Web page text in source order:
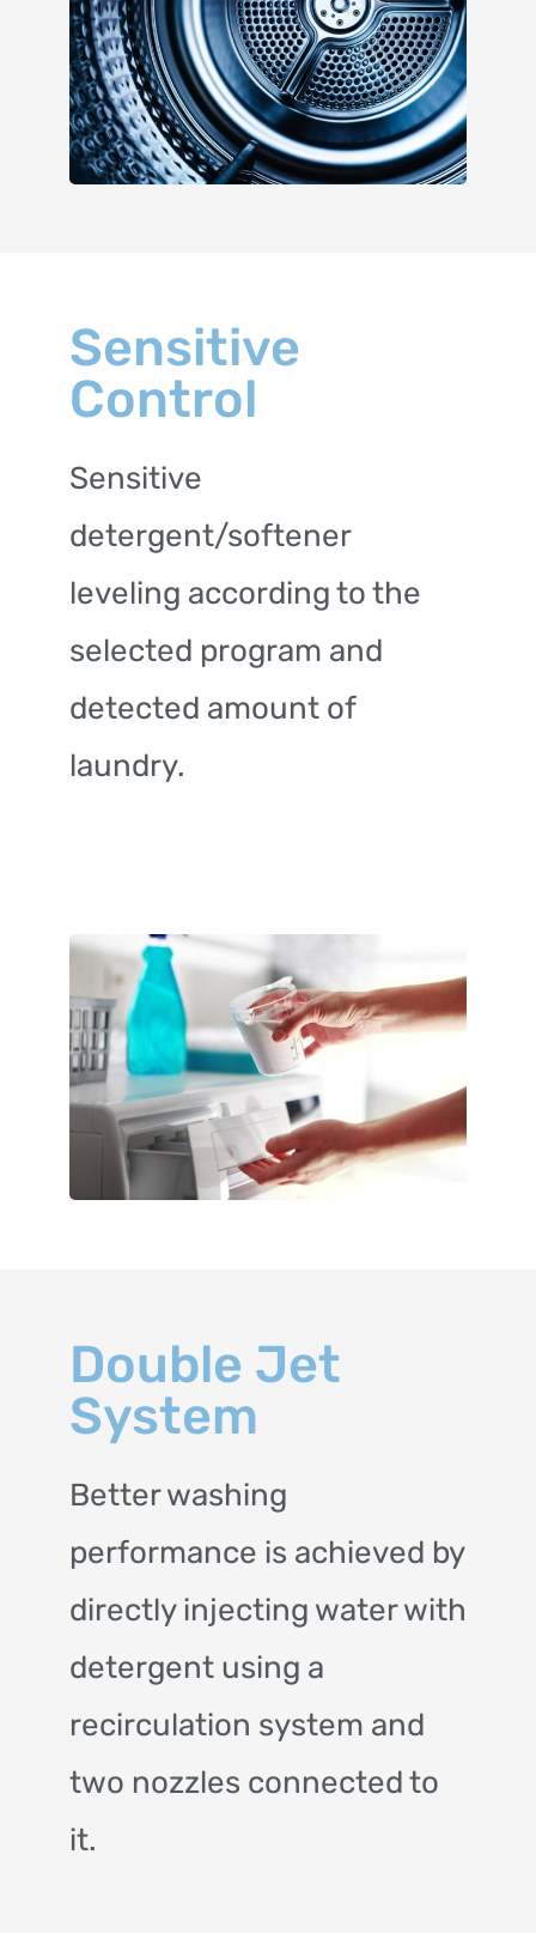
Sensitive
Control
Sensitive
detergent/softener
leveling according to the
selected program and
detected amount of
laundry.
Double Jet
System
Better washing
performance is achieved by
directly injecting water with
detergent using a
recirculation system and
two nozzles connected to
it.